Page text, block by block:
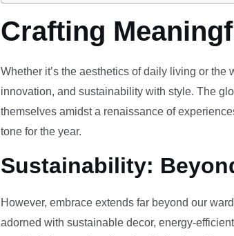
Crafting
Whether it’s the aesthetics of daily living or
innovation, and sustainability with style. The
themselves amidst a renaissance of
tone for the year.
Sustainability:
However, embrace extends far beyond our
adorned with sustainable decor, energy-